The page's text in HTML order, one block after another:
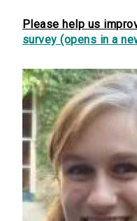
Please help us
survey (opens in a